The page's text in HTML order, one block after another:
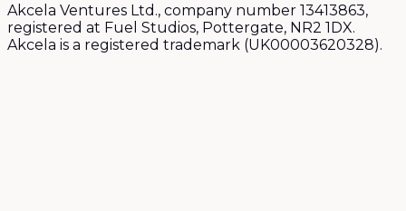
Akcela Ventures Ltd., company number 13413863,
registered at Fuel Studios, Pottergate, NR2 1DX.
Akcela is a registered trademark (UK00003620328).